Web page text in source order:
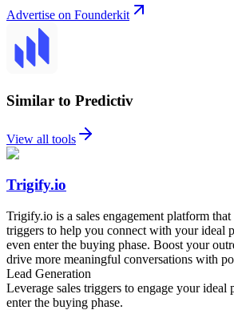
Advertise on Founderkit
Similar to Predictiv
View all tools
Trigify.io
Trigify.io is a sales engagement platform
triggers to help you connect with your ideal
even enter the buying phase. Boost your
drive more meaningful conversations with
Lead Generation
Leverage sales triggers to engage your ideal
enter the buying phase.